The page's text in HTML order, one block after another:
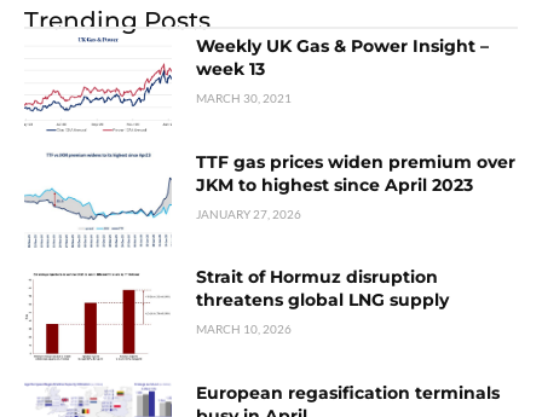
Trending Posts
Weekly UK Gas & Power Insight –
week 13
MARCH 30, 2021
TTF gas prices widen premium over
JKM to highest since April 2023
JANUARY 27, 2026
Strait of Hormuz disruption
threatens global LNG supply
MARCH 10, 2026
European regasification terminals